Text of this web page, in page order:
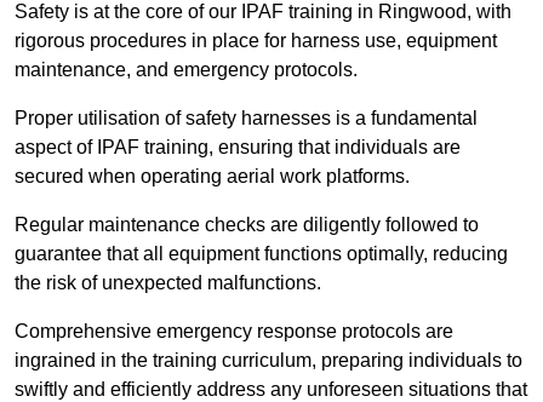
Safety is at the core of our IPAF training in Ringwood, with
rigorous procedures in place for harness use, equipment
maintenance, and emergency protocols.
Proper utilisation of safety harnesses is a fundamental
aspect of IPAF training, ensuring that individuals are
secured when operating aerial work platforms.
Regular maintenance checks are diligently followed to
guarantee that all equipment functions optimally, reducing
the risk of unexpected malfunctions.
Comprehensive emergency response protocols are
ingrained in the training curriculum, preparing individuals to
swiftly and efficiently address any unforeseen situations that